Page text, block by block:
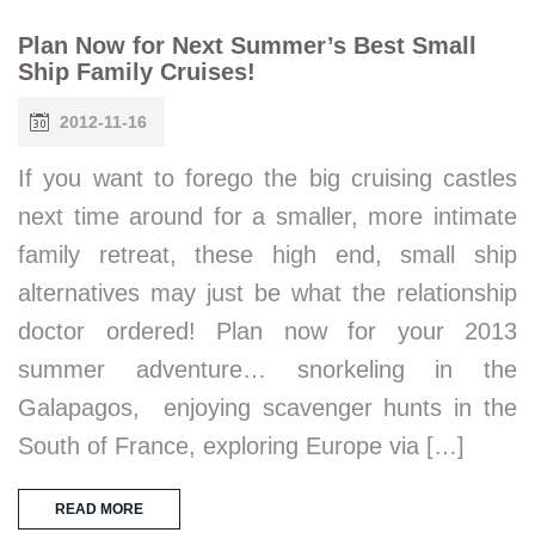
Plan Now for Next Summer’s Best Small
Ship Family Cruises!
2012-11-16
If you want to forego the big cruising castles
next time around for a smaller, more intimate
family retreat, these high end, small ship
alternatives may just be what the relationship
doctor ordered! Plan now for your 2013
summer adventure… snorkeling in the
Galapagos, enjoying scavenger hunts in the
South of France, exploring Europe via […]
READ MORE